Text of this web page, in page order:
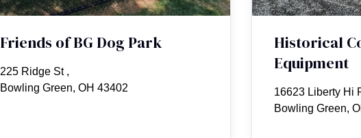
Friends of BG Dog Park
225 Ridge St ,
Bowling Green, OH 43402
Historical
Equipment
16623 Liberty Hi
Bowling Green,